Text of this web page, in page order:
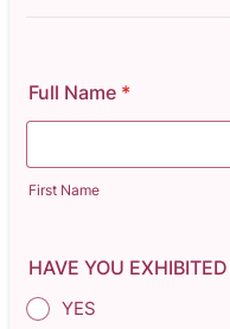
Full Name *
First Name
HAVE YOU
YES